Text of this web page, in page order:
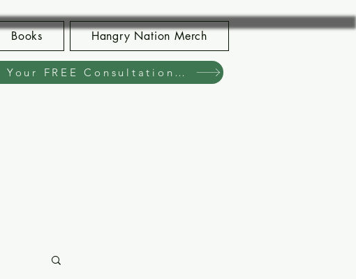
Books Hangry Nation Merch
Book Your FREE Consultation Now